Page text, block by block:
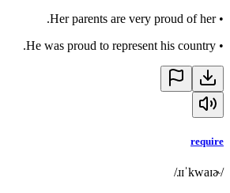
•
Her parents are very proud of her.
•
He was proud to represent his country.
require
/ɹɪˈkwaɪɚ/